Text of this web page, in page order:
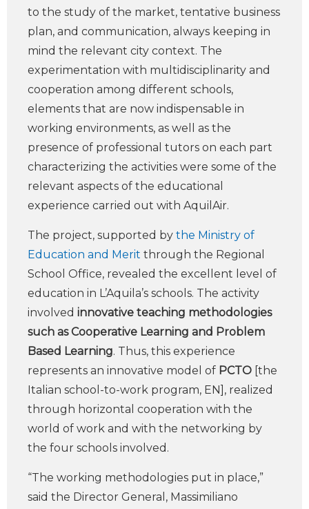
to the study of the market, tentative business
plan, and communication, always keeping in
mind the relevant city context. The
experimentation with multidisciplinarity and
cooperation among different schools,
elements that are now indispensable in
working environments, as well as the
presence of professional tutors on each part
characterizing the activities were some of the
relevant aspects of the educational
experience carried out with AquilAir.
The project, supported by the Ministry of
Education and Merit through the Regional
School Office, revealed the excellent level of
education in L’Aquila’s schools. The activity
involved innovative teaching methodologies
such as Cooperative Learning and Problem
Based Learning. Thus, this experience
represents an innovative model of PCTO [the
Italian school-to-work program, EN], realized
through horizontal cooperation with the
world of work and with the networking by
the four schools involved.
“The working methodologies put in place,”
said the Director General, Massimiliano